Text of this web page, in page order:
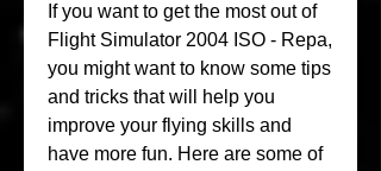
If you want to get the most out of
Flight Simulator 2004 ISO - Repa,
you might want to know some tips
and tricks that will help you
improve your flying skills and
have more fun. Here are some of